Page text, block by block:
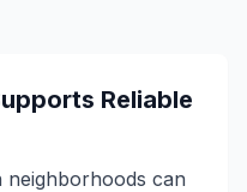
Reliable
neighborhoods can